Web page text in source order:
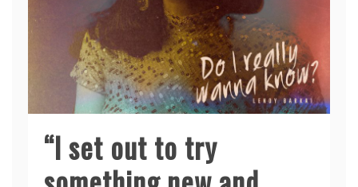
“I set out to try